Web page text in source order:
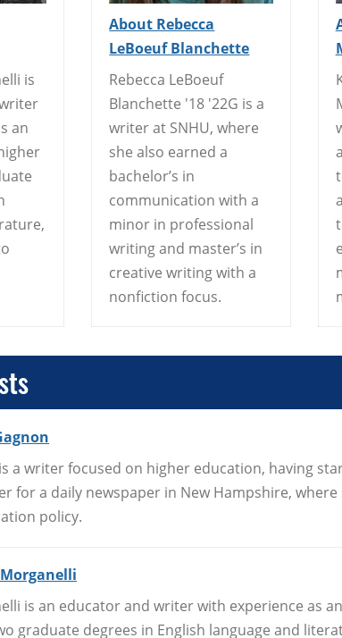
is
an
About Rebecca
LeBoeuf Blanchette
Rebecca LeBoeuf
Blanchette '18 '22G is a
writer at SNHU, where
she also earned a
bachelor’s in
communication with a
minor in professional
writing and master’s in
creative writing with a
nonfiction focus.
a writer focused on higher education, having
for a daily newspaper in New Hampshire,
policy.
is an educator and writer with experience as
graduate degrees in English language and